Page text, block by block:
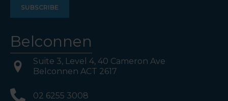
Belconnen
Suite 3, Level 4, 40 Cameron Ave
Belconnen ACT 2617
02 6255 3008